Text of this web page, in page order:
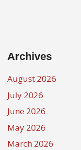
Archives
August 2026
July 2026
June 2026
May 2026
March 2026